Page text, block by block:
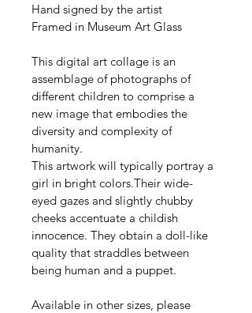
Hand signed by the artist
Framed in Museum Art Glass
This digital art collage is an
assemblage of photographs of
different children to comprise a
new image that embodies the
diversity and complexity of
humanity.
This artwork will typically portray a
girl in bright colors.Their wide-
eyed gazes and slightly chubby
cheeks accentuate a childish
innocence. They obtain a doll-like
quality that straddles between
being human and a puppet.
Available in other sizes, please